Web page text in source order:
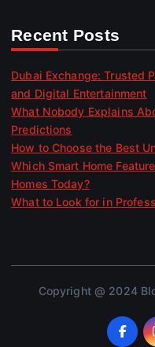
Recent Posts
Dubai Exchange: Trusted
and Digital Entertainment
What Nobody Explains
Predictions
How to Choose the Best
Which Smart Home
Homes Today?
What to Look for in
Copyright @ 2024